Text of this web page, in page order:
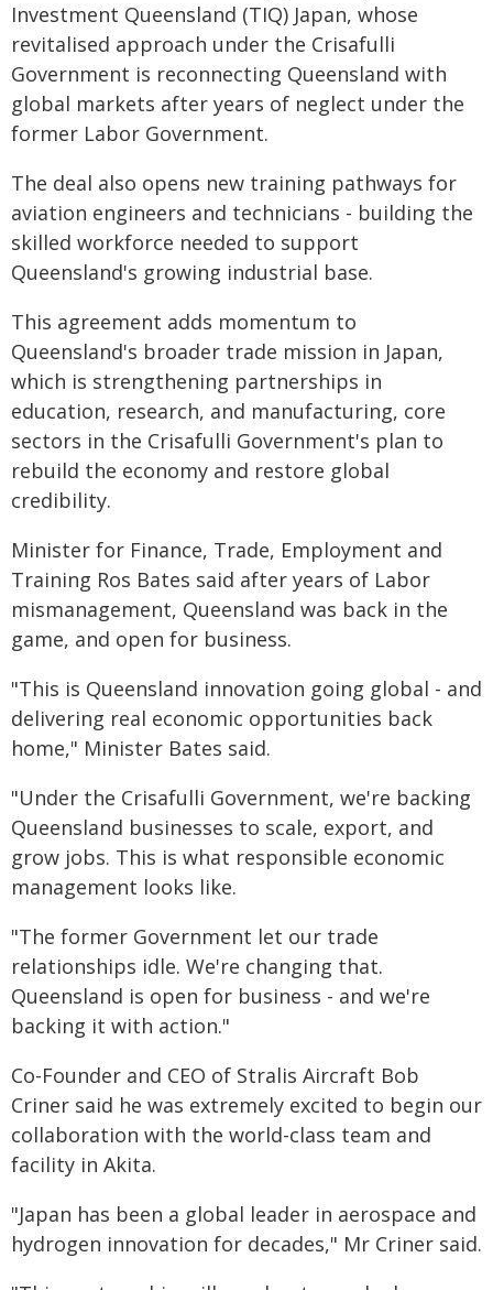
Investment Queensland (TIQ) Japan, whose
revitalised approach under the Crisafulli
Government is reconnecting Queensland with
global markets after years of neglect under the
former Labor Government.
The deal also opens new training pathways for
aviation engineers and technicians - building the
skilled workforce needed to support
Queensland's growing industrial base.
This agreement adds momentum to
Queensland's broader trade mission in Japan,
which is strengthening partnerships in
education, research, and manufacturing, core
sectors in the Crisafulli Government's plan to
rebuild the economy and restore global
credibility.
Minister for Finance, Trade, Employment and
Training Ros Bates said after years of Labor
mismanagement, Queensland was back in the
game, and open for business.
"This is Queensland innovation going global - and
delivering real economic opportunities back
home," Minister Bates said.
"Under the Crisafulli Government, we're backing
Queensland businesses to scale, export, and
grow jobs. This is what responsible economic
management looks like.
"The former Government let our trade
relationships idle. We're changing that.
Queensland is open for business - and we're
backing it with action."
Co-Founder and CEO of Stralis Aircraft Bob
Criner said he was extremely excited to begin our
collaboration with the world-class team and
facility in Akita.
"Japan has been a global leader in aerospace and
hydrogen innovation for decades," Mr Criner said.